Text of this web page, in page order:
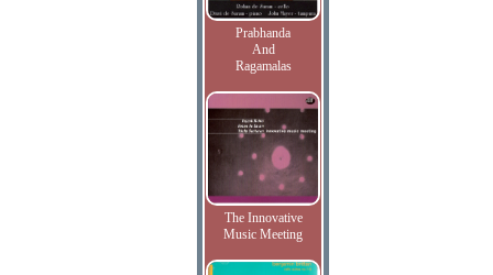
Prabhanda
And
Ragamalas
The Innovative
Music Meeting